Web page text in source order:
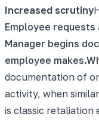
Increased scrutiny
Employee
Manager begins
employee makes.
documentation of
activity, when
is classic retaliation